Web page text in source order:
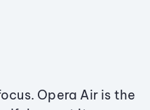
Opera Air is the